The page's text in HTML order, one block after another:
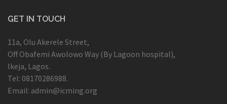
GET IN TOUCH
11a, Olu Akerele Street,
Off Obafemi Awolowo Way (By Lagoon hospital),
Ikeja, Lagos.
Tel: 08170286988.
Email: admin@icming.org